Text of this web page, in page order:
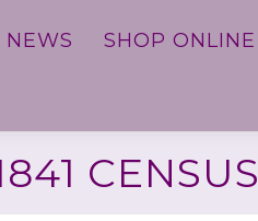
NEWS SHOP ONLINE
CENSUS